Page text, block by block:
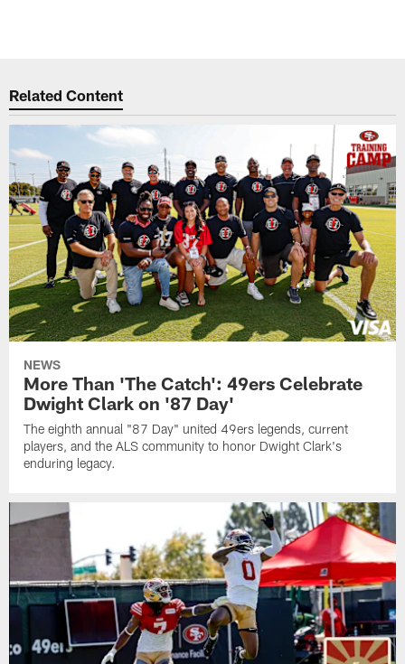
Related Content
NEWS
More Than 'The Catch': 49ers Celebrate
Dwight Clark on '87 Day'
The eighth annual "87 Day" united 49ers legends, current
players, and the ALS community to honor Dwight Clark's
enduring legacy.